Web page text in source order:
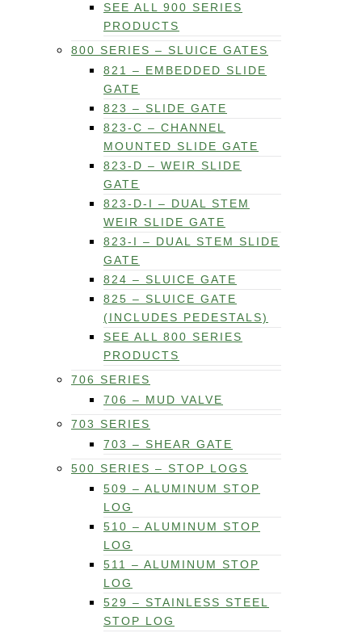
SEE ALL 900 SERIES
PRODUCTS
800 SERIES – SLUICE GATES
821 – EMBEDDED SLIDE
GATE
823 – SLIDE GATE
823-C – CHANNEL
MOUNTED SLIDE GATE
823-D – WEIR SLIDE
GATE
823-D-I – DUAL STEM
WEIR SLIDE GATE
823-I – DUAL STEM SLIDE
GATE
824 – SLUICE GATE
825 – SLUICE GATE
(INCLUDES PEDESTALS)
SEE ALL 800 SERIES
PRODUCTS
706 SERIES
706 – MUD VALVE
703 SERIES
703 – SHEAR GATE
500 SERIES – STOP LOGS
509 – ALUMINUM STOP
LOG
510 – ALUMINUM STOP
LOG
511 – ALUMINUM STOP
LOG
529 – STAINLESS STEEL
STOP LOG